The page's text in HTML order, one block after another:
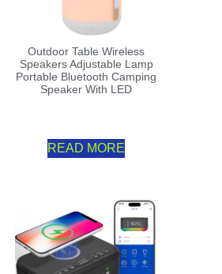
Outdoor Table Wireless
Speakers Adjustable Lamp
Portable Bluetooth Camping
Speaker With LED
READ MORE